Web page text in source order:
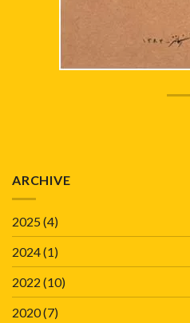
ARCHIVE
2025(4)
2024(1)
2022 (10)
2020(7)